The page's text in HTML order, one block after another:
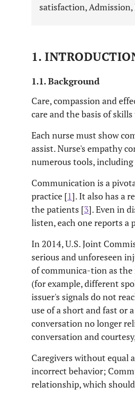
satisfaction,
1.
1.1. Background
Care, compassion and
care and the basis of
Each nurse must show
assist. Nurse's empathy
numerous tools,
Communication is a
practice [1]. It also has a
the patients [3]. Even in
listen, each one reports a
In 2014, U.S. Joint
serious and unforeseen
of communica-tion as the
(for example, different
issuer's signals do not
use of a short and fast or
conversation no longer
conversation and
Caregivers without equal
incorrect behavior;
relationship, which